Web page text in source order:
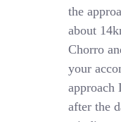
the
about
Chorro
your
approach
after the